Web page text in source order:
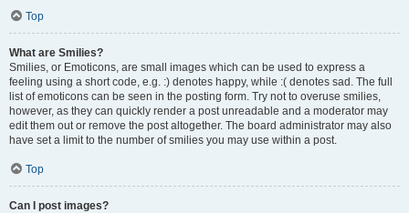
Top
What are Smilies?
Smilies, or Emoticons, are small images which can be used to express a
feeling using a short code, e.g. :) denotes happy, while :( denotes sad. The full
list of emoticons can be seen in the posting form. Try not to overuse smilies,
however, as they can quickly render a post unreadable and a moderator may
edit them out or remove the post altogether. The board administrator may also
have set a limit to the number of smilies you may use within a post.
Top
Can I post images?